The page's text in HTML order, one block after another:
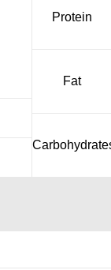
Protein
Fat